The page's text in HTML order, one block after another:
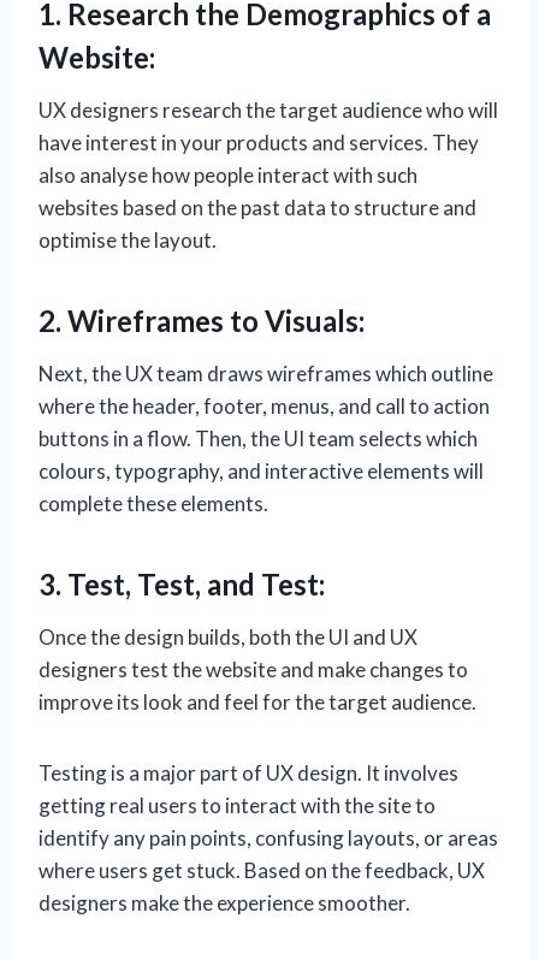
1. Research the Demographics of a
Website:
UX designers research the target audience who will
have interest in your products and services. They
also analyse how people interact with such
websites based on the past data to structure and
optimise the layout.
2. Wireframes to Visuals:
Next, the UX team draws wireframes which outline
where the header, footer, menus, and call to action
buttons in a flow. Then, the UI team selects which
colours, typography, and interactive elements will
complete these elements.
3. Test, Test, and Test:
Once the design builds, both the UI and UX
designers test the website and make changes to
improve its look and feel for the target audience.
Testing is a major part of UX design. It involves
getting real users to interact with the site to
identify any pain points, confusing layouts, or areas
where users get stuck. Based on the feedback, UX
designers make the experience smoother.